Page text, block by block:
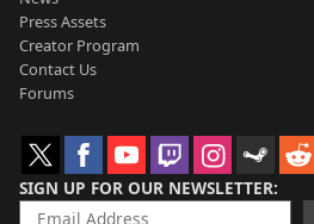
Press Assets
Creator Program
Contact Us
Forums
SIGN UP FOR OUR NEWSLETTER